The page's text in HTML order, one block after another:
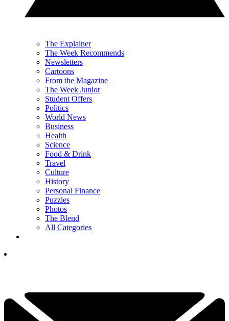
The Explainer
The Week Recommends
Newsletters
Cartoons
From the Magazine
The Week Junior
Student Offers
Politics
World News
Business
Health
Science
Food & Drink
Travel
Culture
History
Personal Finance
Puzzles
Photos
The Blend
All Categories